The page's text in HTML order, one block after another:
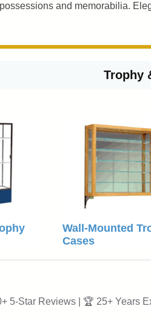
and memorabilia.
Trophy
Wall-Mounted
Cases
5-Star Reviews | 🏆 25+ Years